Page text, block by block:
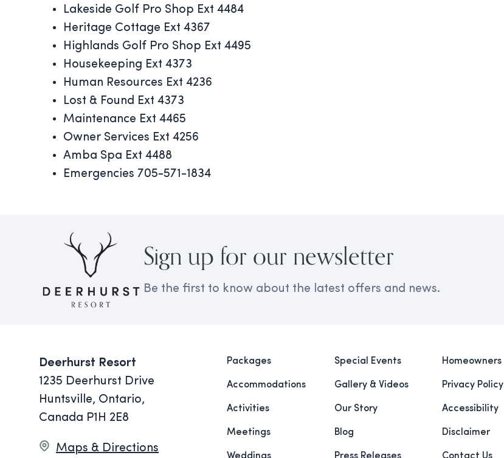
Lakeside Golf Pro Shop Ext 4484
Heritage Cottage Ext 4367
Highlands Golf Pro Shop Ext 4495
Housekeeping Ext 4373
Human Resources Ext 4236
Lost & Found Ext 4373
Maintenance Ext 4465
Owner Services Ext 4256
Amba Spa Ext 4488
Emergencies 705-571-1834
Sign up for our newsletter
Be the first to know about the latest offers and news.
Deerhurst Resort
1235 Deerhurst Drive
Huntsville, Ontario,
Canada P1H 2E8
Maps & Directions
Packages
Accommodations
Activities
Meetings
Special Events
Gallery & Videos
Our Story
Blog
Homeowners
Privacy Policy
Accessibility
Disclaimer